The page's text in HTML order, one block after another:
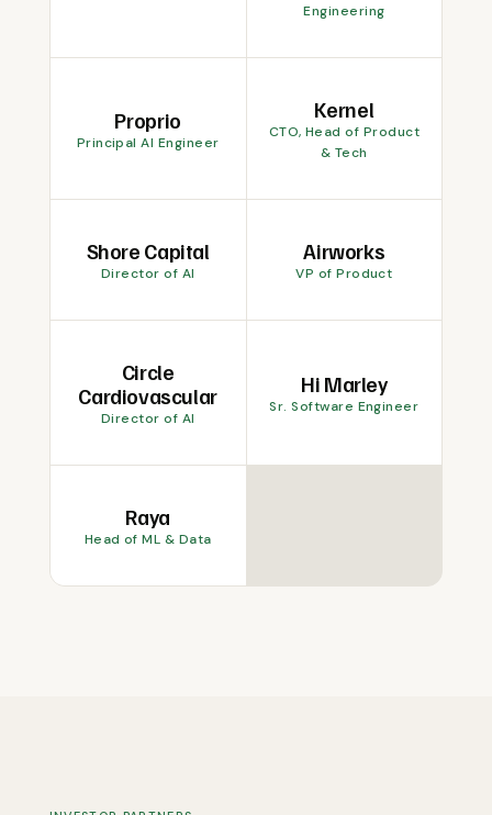
Engineering
Proprio
Principal AI Engineer
Kernel
CTO, Head of Product
& Tech
Shore Capital
Director of AI
Airworks
VP of Product
Circle
Cardiovascular
Director of AI
Hi Marley
Sr. Software Engineer
Raya
Head of ML & Data